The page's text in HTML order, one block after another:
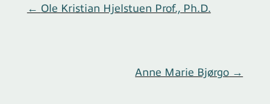
← Ole Kristian Hjelstuen Prof., Ph.D.
Anne Marie Bjørgo →